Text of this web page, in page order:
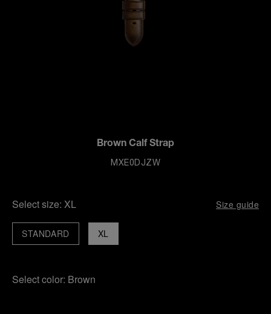
Brown Calf Strap
MXE0DJZW
Select size: XL Size guide
XL
STANDARD
Select color: Brown